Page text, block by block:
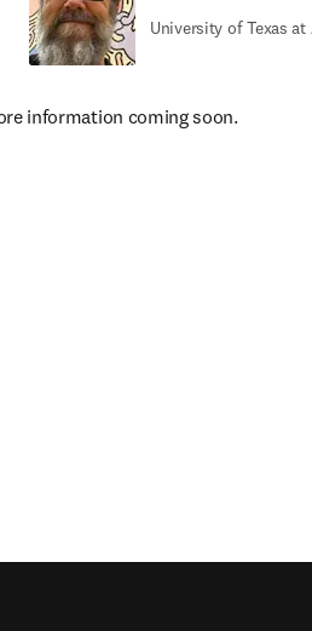
University of Texas at
information coming soon.